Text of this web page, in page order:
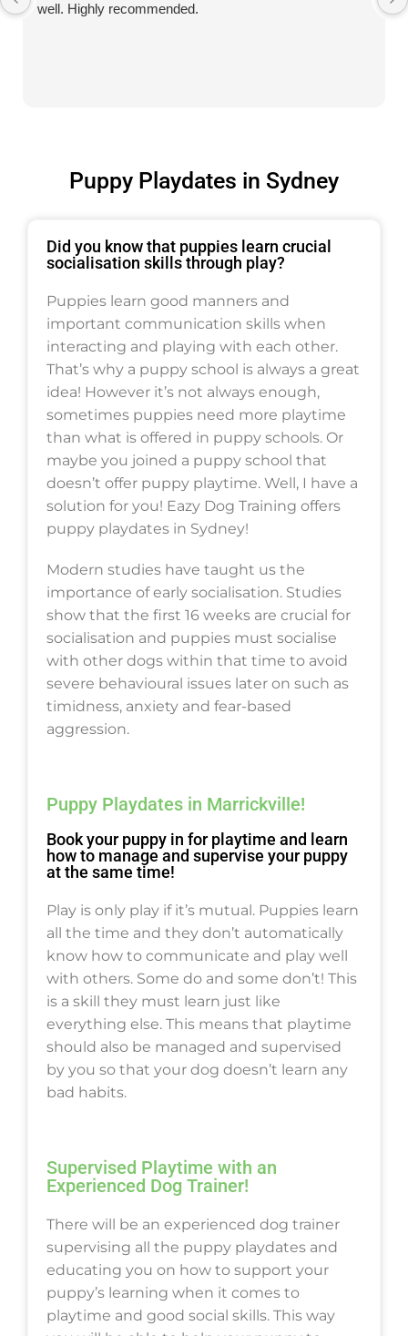
well. Highly recommended.
Puppy Playdates in Sydney
Did you know that puppies learn crucial
socialisation skills through play?
Puppies learn good manners and
important communication skills when
interacting and playing with each other.
That’s why a puppy school is always a great
idea! However it’s not always enough,
sometimes puppies need more playtime
than what is offered in puppy schools. Or
maybe you joined a puppy school that
doesn’t offer puppy playtime. Well, I have a
solution for you! Eazy Dog Training offers
puppy playdates in Sydney!
Modern studies have taught us the
importance of early socialisation. Studies
show that the first 16 weeks are crucial for
socialisation and puppies must socialise
with other dogs within that time to avoid
severe behavioural issues later on such as
timidness, anxiety and fear-based
aggression.
Puppy Playdates in Marrickville!
Book your puppy in for playtime and learn
how to manage and supervise your puppy
at the same time!
Play is only play if it’s mutual. Puppies learn
all the time and they don’t automatically
know how to communicate and play well
with others. Some do and some don’t! This
is a skill they must learn just like
everything else. This means that playtime
should also be managed and supervised
by you so that your dog doesn’t learn any
bad habits.
Supervised Playtime with an
Experienced Dog Trainer!
There will be an experienced dog trainer
supervising all the puppy playdates and
educating you on how to support your
puppy’s learning when it comes to
playtime and good social skills. This way